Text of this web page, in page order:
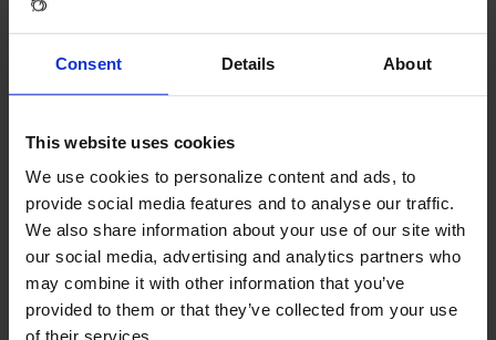
Consent Details About
This website uses cookies
We use cookies to personalize content and ads, to
provide social media features and to analyse our traffic.
We also share information about your use of our site with
our social media, advertising and analytics partners who
may combine it with other information that you’ve
provided to them or that they’ve collected from your use
of their services.
OUT OF STOCK
Superlight Lock-On Grips - 130mm Black